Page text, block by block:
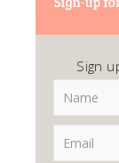
Sign